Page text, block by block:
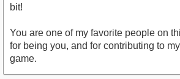
bit!
You are one of my favorite people on
for being you, and for contributing to
game.